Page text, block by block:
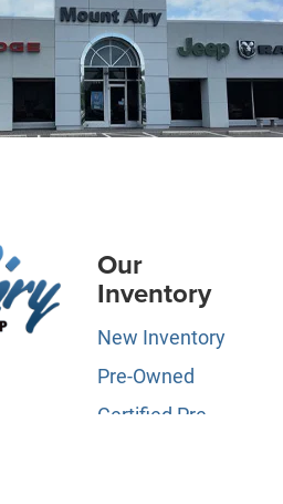
Our
Inventory
New Inventory
Pre-Owned
Certified Pre-